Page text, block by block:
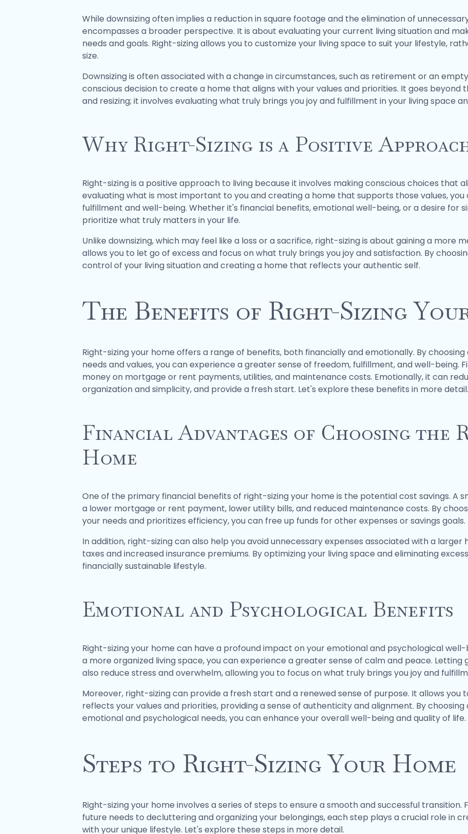
While downsizing often implies a reduction in square footage and the elimination of
encompasses a broader perspective. It is about evaluating your current living situation and
needs and goals. Right-sizing allows you to customize your living space to suit your lifestyle,
size.
Downsizing is often associated with a change in circumstances, such as retirement or an
conscious decision to create a home that aligns with your values and priorities. It goes
and resizing; it involves evaluating what truly brings you joy and fulfillment in your living space
Why Right-Sizing is a Positive
Right-sizing is a positive approach to living because it involves making conscious choices that
evaluating what is most important to you and creating a home that supports those values,
fulfillment and well-being. Whether it's financial benefits, emotional well-being, or a desire for
prioritize what truly matters in your life.
Unlike downsizing, which may feel like a loss or a sacrifice, right-sizing is about gaining a more
allows you to let go of excess and focus on what truly brings you joy and satisfaction. By
control of your living situation and creating a home that reflects your authentic self.
The Benefits of Right-Sizing
Right-sizing your home offers a range of benefits, both financially and emotionally. By
needs and values, you can experience a greater sense of freedom, fulfillment, and well-being.
money on mortgage or rent payments, utilities, and maintenance costs. Emotionally, it can
organization and simplicity, and provide a fresh start. Let's explore these benefits in more detail.
Financial Advantages of Choosing the
Home
One of the primary financial benefits of right-sizing your home is the potential cost savings. A
a lower mortgage or rent payment, lower utility bills, and reduced maintenance costs. By
your needs and prioritizes efficiency, you can free up funds for other expenses or savings goals.
In addition, right-sizing can also help you avoid unnecessary expenses associated with a
taxes and increased insurance premiums. By optimizing your living space and eliminating
financially sustainable lifestyle.
Emotional and Psychological Benefits
Right-sizing your home can have a profound impact on your emotional and psychological
a more organized living space, you can experience a greater sense of calm and peace. Letting
also reduce stress and overwhelm, allowing you to focus on what truly brings you joy and
Moreover, right-sizing can provide a fresh start and a renewed sense of purpose. It allows
reflects your values and priorities, providing a sense of authenticity and alignment. By
emotional and psychological needs, you can enhance your overall well-being and quality of life.
Steps to Right-Sizing Your Home
Right-sizing your home involves a series of steps to ensure a smooth and successful transition.
future needs to decluttering and organizing your belongings, each step plays a crucial role in
with your unique lifestyle. Let's explore these steps in more detail.